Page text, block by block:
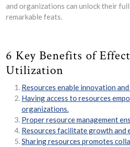
and organizations can unlock their
remarkable feats.
6 Key Benefits of
Utilization
Resources enable innovation
Having access to resources
organizations.
Proper resource management
Resources facilitate growth and
Sharing resources promotes